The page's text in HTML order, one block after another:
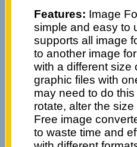
Features: Image
simple and easy to
supports all image
to another image
with a different size
graphic files with
may need to do
rotate, alter the
Free image
to waste time and